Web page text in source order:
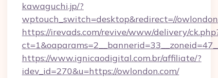
kawaguchi.jp/?
wptouch_switch=desktop&redirect=//
https://irevads.com/revive/www/delivery/
https://www.ignicaodigital.com.br/affiliate/?
idev_id=270&u=https://owlondon.com/